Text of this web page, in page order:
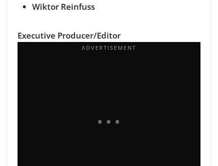
Wiktor Reinfuss
Executive Producer/Editor